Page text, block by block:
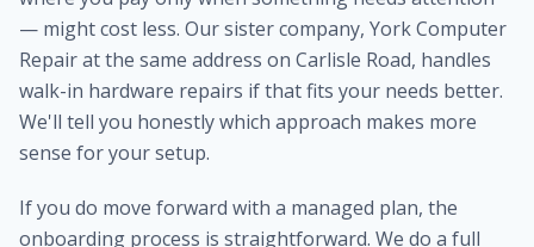
— might cost less. Our sister company, York Computer
Repair at the same address on Carlisle Road, handles
walk-in hardware repairs if that fits your needs better.
We'll tell you honestly which approach makes more
sense for your setup.
If you do move forward with a managed plan, the
onboarding process is straightforward. We do a full